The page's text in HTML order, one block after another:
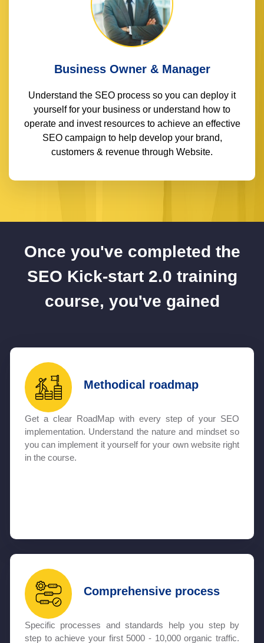
Business Owner & Manager
Understand the SEO process so you can deploy it
yourself for your business or understand how to
operate and invest resources to achieve an effective
SEO campaign to help develop your brand,
customers & revenue through Website.
Once you've completed the
SEO Kick-start 2.0 training
course, you've gained
Methodical roadmap
Get a clear RoadMap with every step of your SEO
implementation. Understand the nature and mindset so
you can implement it yourself for your own website right
in the course.
Comprehensive process
Specific processes and standards help you step by
step to achieve your first 5000 - 10,000 organic traffic.